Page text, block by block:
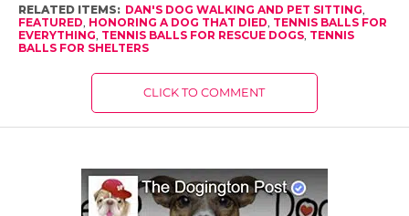
RELATED ITEMS: DAN'S DOG WALKING AND PET SITTING,
FEATURED, HONORING A DOG THAT DIED, TENNIS BALLS FOR
EVERYTHING, TENNIS BALLS FOR RESCUE DOGS, TENNIS
BALLS FOR SHELTERS
CLICK TO COMMENT